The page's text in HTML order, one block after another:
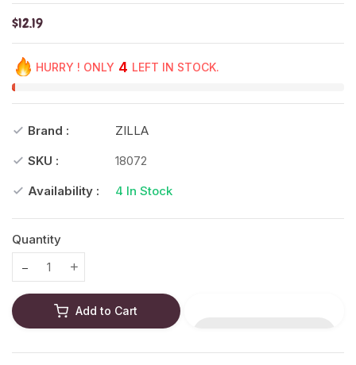
$12.19
HURRY ! ONLY 4 LEFT IN STOCK.
Brand :
ZILLA
SKU :
18072
Availability :
4 In Stock
Quantity
Translation missing: en.products.product.decrease
Translation missing: en.products.product.increase
Add to Cart